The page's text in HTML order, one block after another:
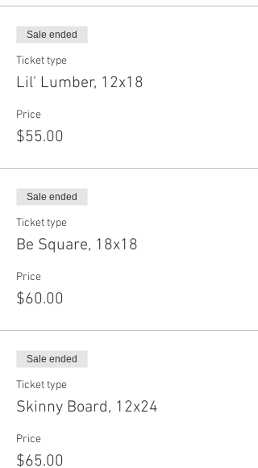
Sale ended
Ticket type
Lil' Lumber, 12x18
Price
$55.00
Sale ended
Ticket type
Be Square, 18x18
Price
$60.00
Sale ended
Ticket type
Skinny Board, 12x24
Price
$65.00